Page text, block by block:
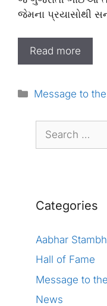
જેમના પ્રયાસોથી
Read more
Categories
Message to
for:
Categories
Aabhar Stambh
Hall of Fame
Message to
News